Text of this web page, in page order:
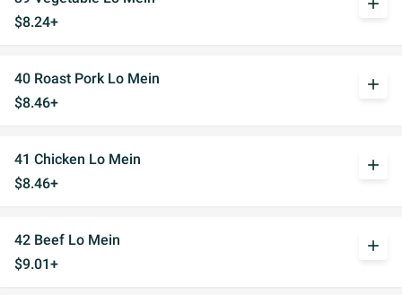
$8.24+
add
40 Roast Pork Lo Mein
$8.46+
add
41 Chicken Lo Mein
$8.46+
add
42 Beef Lo Mein
$9.01+
add